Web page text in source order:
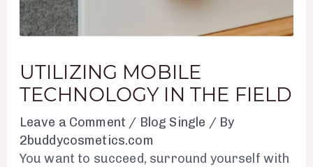
UTILIZING MOBILE
TECHNOLOGY IN THE FIELD
Leave a Comment / Blog Single / By
2buddycosmetics.com
You want to succeed, surround yourself with